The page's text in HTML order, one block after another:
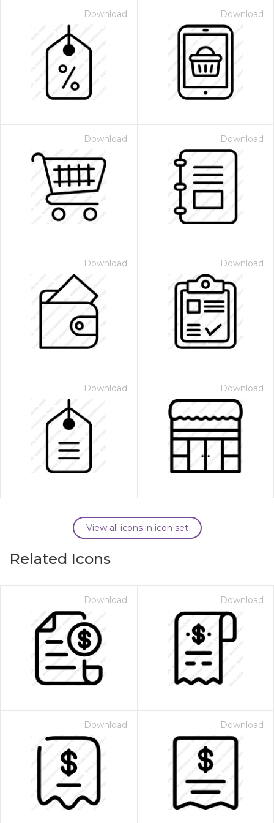
Download Download
Download Download
Download Download
Download Download
View all icons in icon set
Related Icons
Download Download
Download Download